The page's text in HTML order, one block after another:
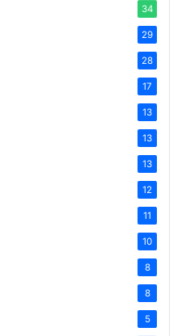
34
29
28
17
13
13
13
12
11
10
8
8
5